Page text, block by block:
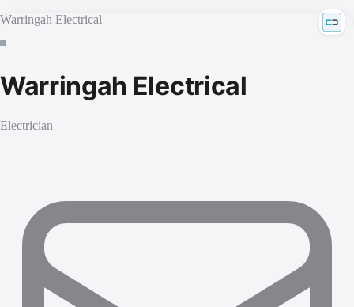
Warringah Electrical
Warringah Electrical
Electrician